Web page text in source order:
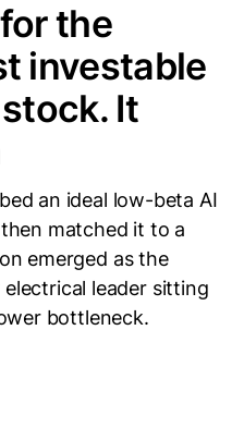
the
investable
It
an ideal low-beta AI
matched it to a
emerged as the
leader sitting
bottleneck.